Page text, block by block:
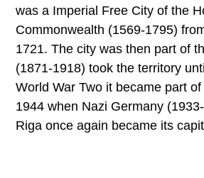
was a Imperial Free City of the
Commonwealth (1569-1795)
1721. The city was then part of
(1871-1918) took the territory
World War Two it became part
1944 when Nazi Germany
Riga once again became its